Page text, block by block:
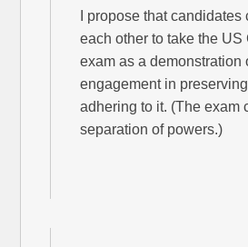
I propose that
each other to take the
exam as a demonstration
engagement in
adhering to it. (The exam
separation of powers.)